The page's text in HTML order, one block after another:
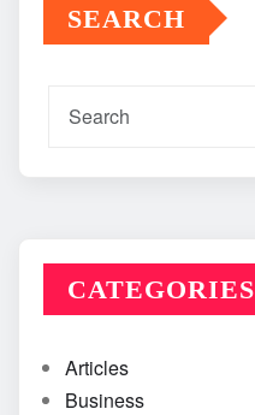
SEARCH
CATEGORIES
Articles
Business